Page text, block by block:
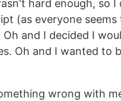
hard enough, so I
(as everyone seems
Oh and I decided I
Oh and I wanted to
wrong with